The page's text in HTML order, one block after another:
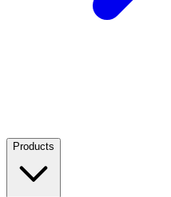
Products